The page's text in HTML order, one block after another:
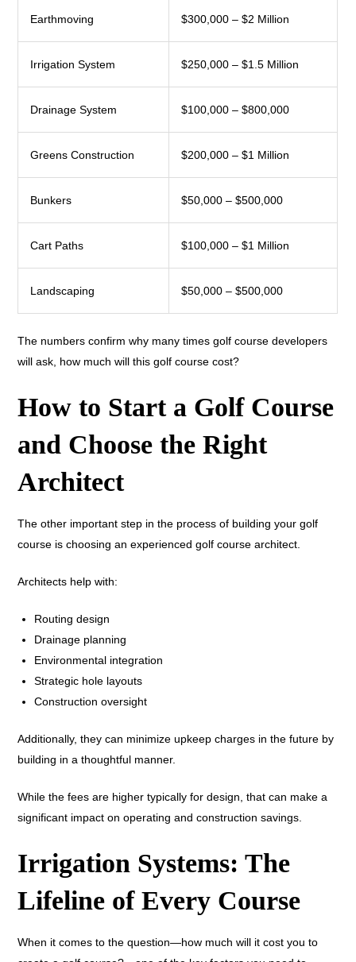
Earthmoving $300,000 – $2 Million
Irrigation System $250,000 – $1.5 Million
Drainage System $100,000 – $800,000
Greens Construction $200,000 – $1 Million
Bunkers $50,000 – $500,000
Cart Paths $100,000 – $1 Million
Landscaping $50,000 – $500,000
The numbers confirm why many times golf course developers
will ask, how much will this golf course cost?
How to Start a Golf Course
and Choose the Right
Architect
The other important step in the process of building your golf
course is choosing an experienced golf course architect.
Architects help with:
Routing design
Drainage planning
Environmental integration
Strategic hole layouts
Construction oversight
Additionally, they can minimize upkeep charges in the future by
building in a thoughtful manner.
While the fees are higher typically for design, that can make a
significant impact on operating and construction savings.
Irrigation Systems: The
Lifeline of Every Course
When it comes to the question—how much will it cost you to